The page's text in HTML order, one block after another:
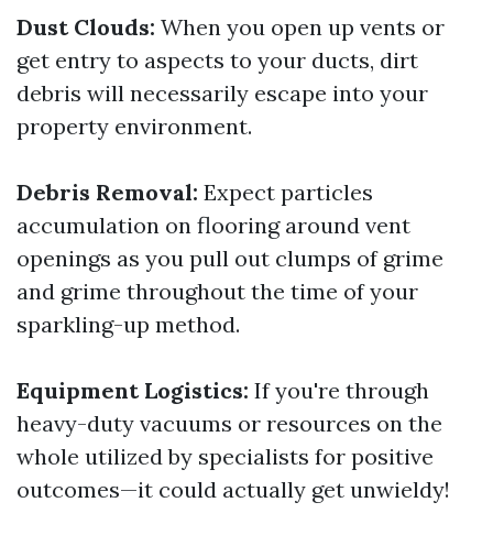
Dust Clouds: When you open up vents or
get entry to aspects to your ducts, dirt
debris will necessarily escape into your
property environment.
Debris Removal: Expect particles
accumulation on flooring around vent
openings as you pull out clumps of grime
and grime throughout the time of your
sparkling-up method.
Equipment Logistics: If you're through
heavy-duty vacuums or resources on the
whole utilized by specialists for positive
outcomes—it could actually get unwieldy!